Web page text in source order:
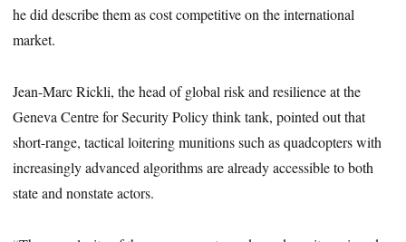
he did describe them as cost competitive on the international
market.
Jean-Marc Rickli, the head of global risk and resilience at the
Geneva Centre for Security Policy think tank, pointed out that
short-range, tactical loitering munitions such as quadcopters with
increasingly advanced algorithms are already accessible to both
state and nonstate actors.